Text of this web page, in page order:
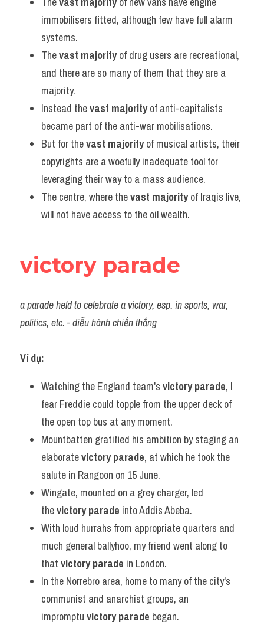
immobilisers fitted, although few have full alarm
systems.
The vast majority of drug users are recreational,
and there are so many of them that they are a
majority.
Instead the vast majority of anti-capitalists
became part of the anti-war mobilisations.
But for the vast majority of musical artists, their
copyrights are a woefully inadequate tool for
leveraging their way to a mass audience.
The centre, where the vast majority of Iraqis live,
will not have access to the oil wealth.
victory parade
a parade held to celebrate a victory, esp. in sports, war,
politics, etc. - diễu hành chiến thắng
Ví dụ:
Watching the England team's victory parade, I
fear Freddie could topple from the upper deck of
the open top bus at any moment.
Mountbatten gratified his ambition by staging an
elaborate victory parade, at which he took the
salute in Rangoon on 15 June.
Wingate, mounted on a grey charger, led
the victory parade into Addis Abeba.
With loud hurrahs from appropriate quarters and
much general ballyhoo, my friend went along to
that victory parade in London.
In the Norrebro area, home to many of the city's
communist and anarchist groups, an
impromptu victory parade began.